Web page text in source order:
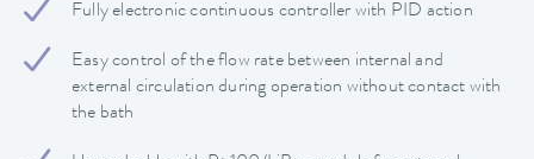
Fully electronic continuous controller with PID action
Easy control of the flow rate between internal and
external circulation during operation without contact with
the bath